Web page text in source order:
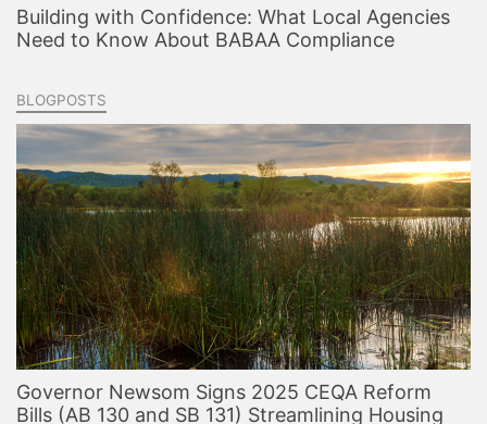
Building with Confidence: What Local Agencies
Need to Know About BABAA Compliance
BLOGPOSTS
Governor Newsom Signs 2025 CEQA Reform
Bills (AB 130 and SB 131) Streamlining Housing